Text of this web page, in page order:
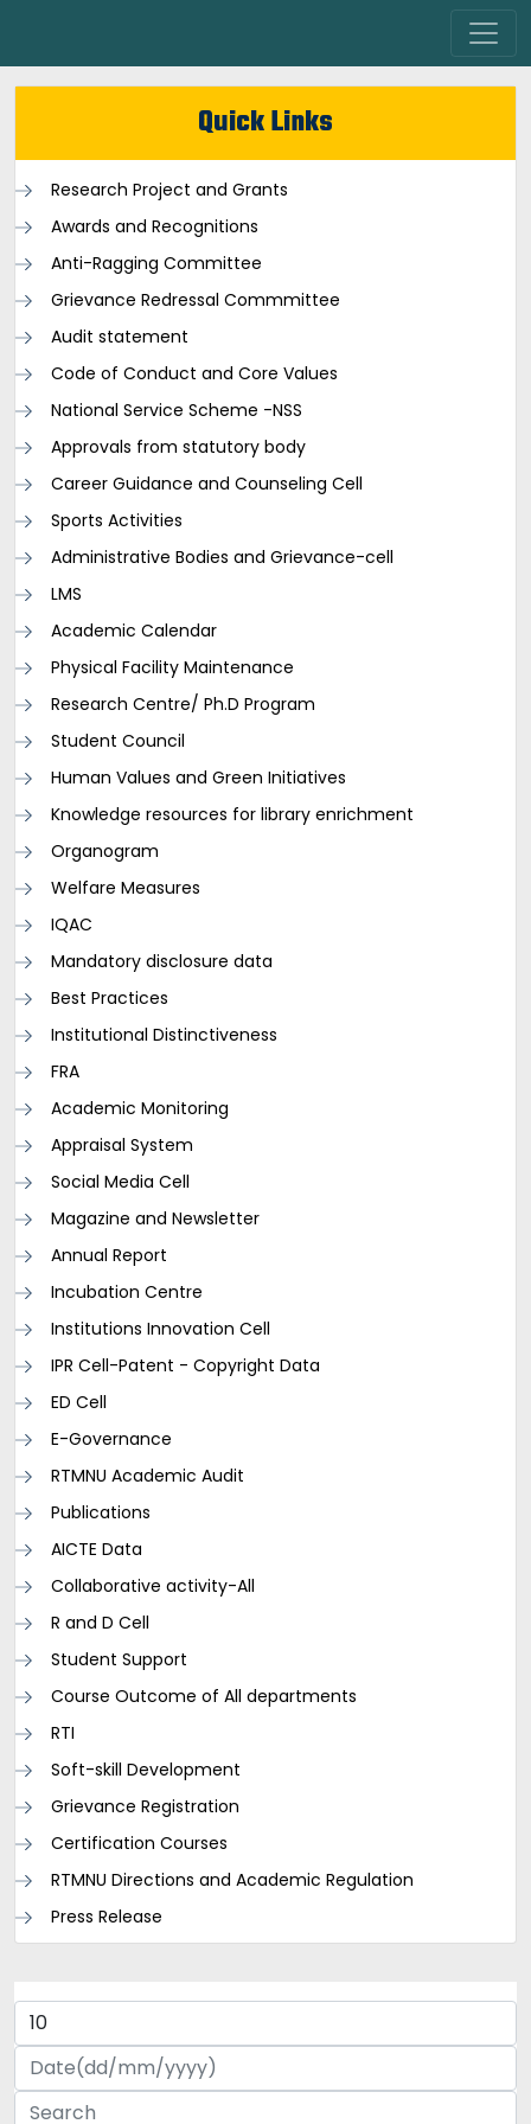
Quick Links
Research Project and Grants
Awards and Recognitions
Anti-Ragging Committee
Grievance Redressal Commmittee
Audit statement
Code of Conduct and Core Values
National Service Scheme -NSS
Approvals from statutory body
Career Guidance and Counseling Cell
Sports Activities
Administrative Bodies and Grievance-cell
LMS
Academic Calendar
Physical Facility Maintenance
Research Centre/ Ph.D Program
Student Council
Human Values and Green Initiatives
Knowledge resources for library enrichment
Organogram
Welfare Measures
IQAC
Mandatory disclosure data
Best Practices
Institutional Distinctiveness
FRA
Academic Monitoring
Appraisal System
Social Media Cell
Magazine and Newsletter
Annual Report
Incubation Centre
Institutions Innovation Cell
IPR Cell-Patent - Copyright Data
ED Cell
E-Governance
RTMNU Academic Audit
Publications
AICTE Data
Collaborative activity-All
R and D Cell
Student Support
Course Outcome of All departments
RTI
Soft-skill Development
Grievance Registration
Certification Courses
RTMNU Directions and Academic Regulation
Press Release